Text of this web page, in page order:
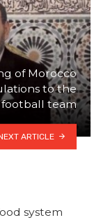
of Morocco
to the
team
ARTICLE
system